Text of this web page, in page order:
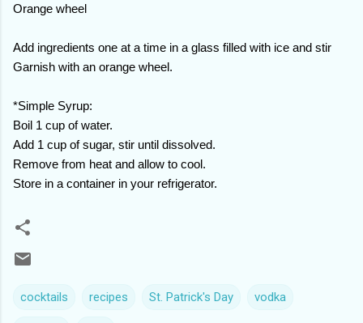
Orange wheel
Add ingredients one at a time in a glass filled with ice and stir
Garnish with an orange wheel.
*Simple Syrup:
Boil 1 cup of water.
Add 1 cup of sugar, stir until dissolved.
Remove from heat and allow to cool.
Store in a container in your refrigerator.
cocktails recipes St. Patrick's Day vodka